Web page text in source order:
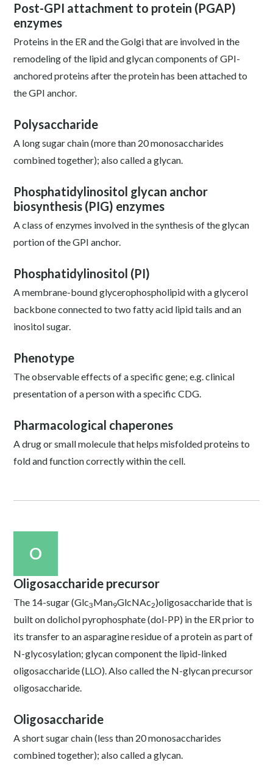
Post-GPI attachment to protein (PGAP)
enzymes
Proteins in the ER and the Golgi that are involved in the
remodeling of the lipid and glycan components of GPI-
anchored proteins after the protein has been attached to
the GPI anchor.
Polysaccharide
A long sugar chain (more than 20 monosaccharides
combined together); also called a glycan.
Phosphatidylinositol glycan anchor
biosynthesis (PIG) enzymes
A class of enzymes involved in the synthesis of the glycan
portion of the GPI anchor.
Phosphatidylinositol (PI)
A membrane-bound glycerophospholipid with a glycerol
backbone connected to two fatty acid lipid tails and an
inositol sugar.
Phenotype
The observable effects of a specific gene; e.g. clinical
presentation of a person with a specific CDG.
Pharmacological chaperones
A drug or small molecule that helps misfolded proteins to
fold and function correctly within the cell.
O
Oligosaccharide precursor
The 14-sugar (Glc3Man9GlcNAc2)oligosaccharide that is
built on dolichol pyrophosphate (dol-PP) in the ER prior to
its transfer to an asparagine residue of a protein as part of
N-glycosylation; glycan component the lipid-linked
oligosaccharide (LLO). Also called the N-glycan precursor
oligosaccharide.
Oligosaccharide
A short sugar chain (less than 20 monosaccharides
combined together); also called a glycan.